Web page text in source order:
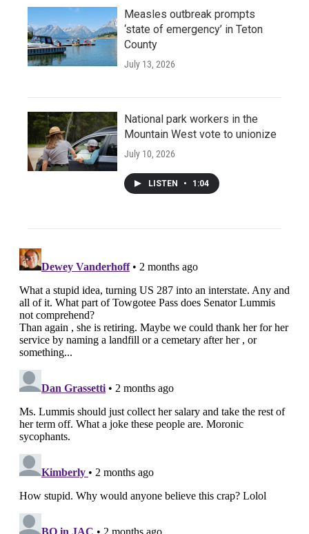
Measles outbreak prompts
‘state of emergency’ in Teton
County
July 13, 2026
National park workers in the
Mountain West vote to unionize
July 10, 2026
LISTEN • 1:04